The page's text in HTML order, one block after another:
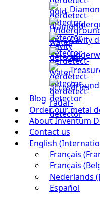
Cavity
Blog
Order our metal
About Inventum
Contact us
English
Français
Français
Nederlands
Español